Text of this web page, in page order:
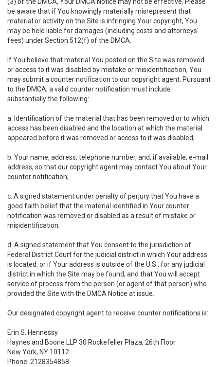
be aware that if You knowingly materially misrepresent that
material or activity on the Site is infringing Your copyright, You
may be held liable for damages (including costs and attorneys'
fees) under Section 512(f) of the DMCA.
If You believe that material You posted on the Site was removed
or access to it was disabled by mistake or misidentification, You
may submit a counter notification to our copyright agent. Pursuant
to the DMCA, a valid counter notification must include
substantially the following:
a. Identification of the material that has been removed or to which
access has been disabled and the location at which the material
appeared before it was removed or access to it was disabled;
b. Your name, address, telephone number, and, if available, e-mail
address, so that our copyright agent may contact You about Your
counter notification;
c. A signed statement under penalty of perjury that You have a
good faith belief that the material identified in Your counter
notification was removed or disabled as a result of mistake or
misidentification;
d. A signed statement that You consent to the jurisdiction of
Federal District Court for the judicial district in which Your address
is located, or if Your address is outside of the U.S., for any judicial
district in which the Site may be found; and that You will accept
service of process from the person (or agent of that person) who
provided the Site with the DMCA Notice at issue.
Our designated copyright agent to receive counter notifications is:
Erin S. Hennessy
Haynes and Boone LLP 30 Rockefeller Plaza, 26th Floor
New York, NY 10112
Phone: 2128354858